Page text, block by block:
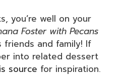
you’re well on your
Foster with Pecans
friends and family! If
into related dessert
source for inspiration.